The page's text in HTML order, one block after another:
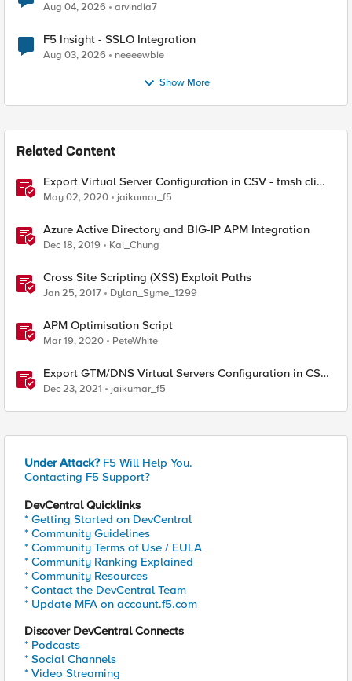
Aug 04, 2026 arvindia7
F5 Insight - SSLO Integration
Aug 03, 2026 neeeewbie
Show More
Related Content
Export Virtual Server Configuration in CSV - tmsh cli
script
May 02, 2020 jaikumar_f5
Azure Active Directory and BIG-IP APM Integration
Dec 18, 2019 Kai_Chung
Cross Site Scripting (XSS) Exploit Paths
Jan 25, 2017 Dylan_Syme_1299
APM Optimisation Script
Mar 19, 2020 PeteWhite
Export GTM/DNS Virtual Servers Configuration in CSV -
tmsh cli script
Dec 23, 2021 jaikumar_f5
Under Attack? F5 Will Help You.
Contacting F5 Support?
DevCentral Quicklinks
* Getting Started on DevCentral
* Community Guidelines
* Community Terms of Use / EULA
* Community Ranking Explained
* Community Resources
* Contact the DevCentral Team
* Update MFA on account.f5.com
Discover DevCentral Connects
* Podcasts
* Social Channels
* Video Streaming